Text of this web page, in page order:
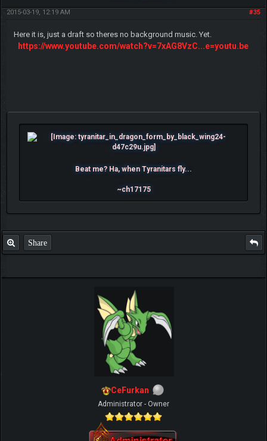
#35
2015-03-19, 12:19 AM
Here it is, just a draft so theres no background music. Yet.
https://www.youtube.com/watch?v=7xAG8VzC...e=youtu.be
Beat me? Ha, when Tyranitars fly...
~ch17175
Share
CeFurkan
Administrator - Owner